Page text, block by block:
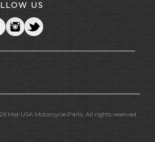
US
Mid-USA Motorcycle Parts. All rights reserved.